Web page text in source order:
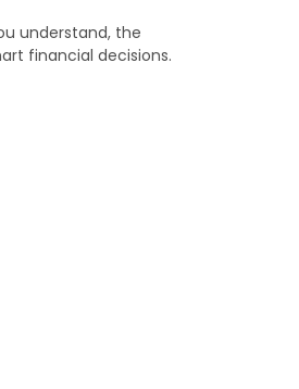
understand, the
financial decisions.